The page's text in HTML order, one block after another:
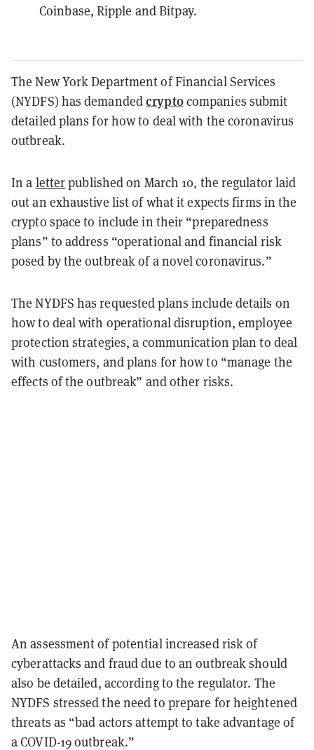
Coinbase, Ripple and Bitpay.
The New York Department of Financial Services
(NYDFS) has demandedcryptocompanies submit
detailed plans for how to deal with the coronavirus
outbreak.
In a letterpublished on March 10, the regulator laid
out an exhaustive list of what it expects firms in the
crypto space to include in their “preparedness
plans” to address “operational and financial risk
posed by the outbreak of a novel coronavirus.”
The NYDFS has requested plans include details on
how to deal with operational disruption, employee
protection strategies, a communication plan to deal
with customers, and plans for how to “manage the
effects of the outbreak” and other risks.
An assessment of potential increased risk of
cyberattacks and fraud due to an outbreak should
also be detailed, according to the regulator. The
NYDFS stressed the need to prepare for heightened
threats as “bad actors attempt to take advantage of
a COVID-19 outbreak.”